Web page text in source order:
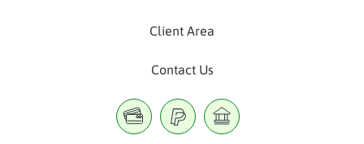
Client Area
Contact Us